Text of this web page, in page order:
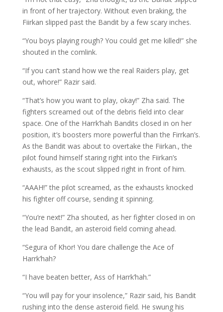
in front of her trajectory. Without even braking, the
Fiirkan slipped past the Bandit by a few scary inches.
“You boys playing rough? You could get me killed!” she
shouted in the comlink.
“If you can’t stand how we the real Raiders play, get
out, whore!” Razir said.
“That’s how you want to play, okay!” Zha said. The
fighters screamed out of the debris field into clear
space. One of the Harrk’hah Bandits closed in on her
position, it’s boosters more powerful than the Firrkan’s.
As the Bandit was about to overtake the Fiirkan., the
pilot found himself staring right into the Fiirkan’s
exhausts, as the scout slipped right in front of him.
“AAAH!” the pilot screamed, as the exhausts knocked
his fighter off course, sending it spinning.
“You’re next!” Zha shouted, as her fighter closed in on
the lead Bandit, an asteroid field coming ahead.
“Segura of Khor! You dare challenge the Ace of
Harrk’hah?
“I have beaten better, Ass of Harrk’hah.”
“You will pay for your insolence,” Razir said, his Bandit
rushing into the dense asteroid field. He swung his